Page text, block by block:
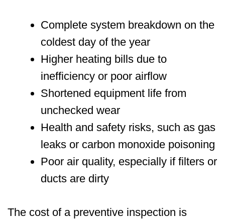
Complete system breakdown on the
coldest day of the year
Higher heating bills due to
inefficiency or poor airflow
Shortened equipment life from
unchecked wear
Health and safety risks, such as gas
leaks or carbon monoxide poisoning
Poor air quality, especially if filters or
ducts are dirty
The cost of a preventive inspection is